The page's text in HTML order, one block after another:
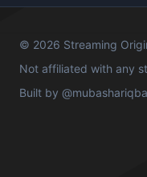
© 2026 Streaming
Not affiliated with any
Built by